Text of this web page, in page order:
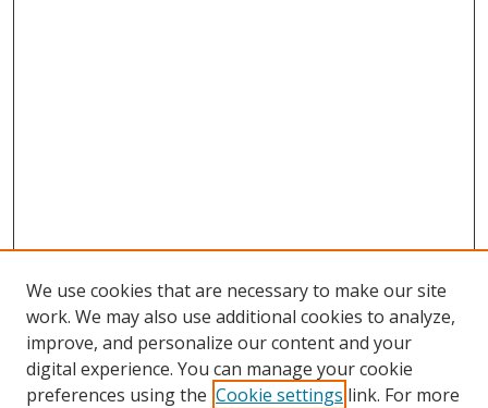
We use cookies that are necessary to make our site
work. We may also use additional cookies to analyze,
improve, and personalize our content and your
digital experience. You can manage your cookie
preferences using the Cookie settings link. For more